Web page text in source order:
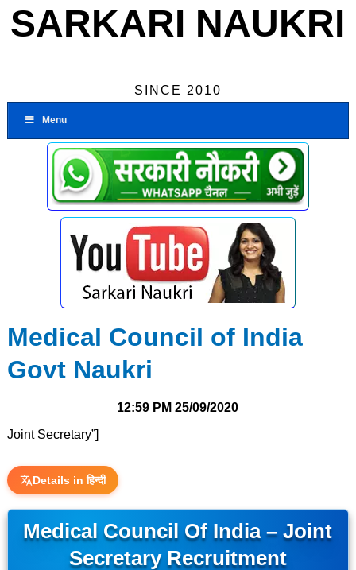
SARKARI NAUKRI
SINCE 2010
Menu
Medical Council of India
Govt Naukri
12:59 PM 25/09/2020
Joint Secretary”]
Details in हिन्दी
Medical Council Of India – Joint
Secretary Recruitment